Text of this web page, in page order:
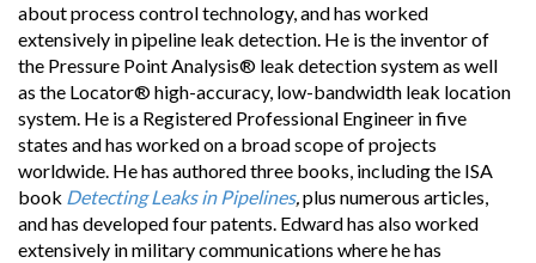
about process control technology, and has worked
extensively in pipeline leak detection. He is the inventor of
the Pressure Point Analysis® leak detection system as well
as the Locator® high-accuracy, low-bandwidth leak location
system. He is a Registered Professional Engineer in five
states and has worked on a broad scope of projects
worldwide. He has authored three books, including the ISA
book Detecting Leaks in Pipelines,plus numerous articles,
and has developed four patents. Edward has also worked
extensively in military communications where he has